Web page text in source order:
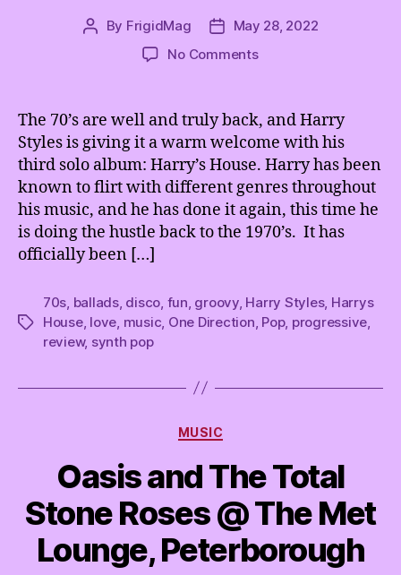
h
P
t
l
.
Post
By FrigidMag
PostMay 28, 2022
No Commentson
House
and
We’re
Just
Living
in
it
The 70’s are well and truly back, and Harry
Styles is giving it a warm welcome with his
third solo album: Harry’s House. Harry has been
known to flirt with different genres throughout
his music, and he has done it again, this time he
is doing the hustle back to the 1970’s. It has
officially been […]
Tags
70s, ballads, disco, fun, groovy, Harry Styles, Harrys
House, love, music, One Direction, Pop, progressive,
review, synth pop
Categories
MUSIC
Oasis and The Total
Stone Roses @ The Met
Lounge, Peterborough